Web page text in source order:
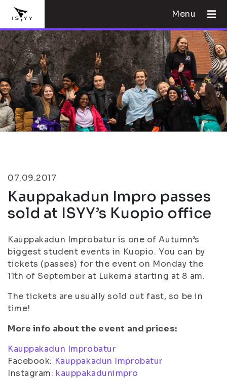
Menu
07.09.2017
Kauppakadun Impro passes
sold at ISYY’s Kuopio office
Kauppakadun Improbatur is one of Autumn’s
biggest student events in Kuopio. You can by
tickets (passes) for the event on Monday the
11th of September at Lukema starting at 8 am.
The tickets are usually sold out fast, so be in
time!
More info about the event and prices:
Kauppakadun Improbatur
Facebook: Kauppakadun Improbatur
Instagram: kauppakadunimpro